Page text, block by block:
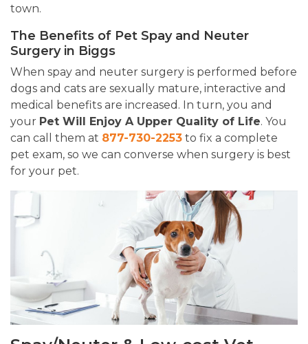
town.
The Benefits of Pet Spay and Neuter
Surgery in Biggs
When spay and neuter surgery is performed before
dogs and cats are sexually mature, interactive and
medical benefits are increased. In turn, you and
your Pet Will Enjoy A Upper Quality of Life. You
can call them at 877-730-2253 to fix a complete
pet exam, so we can converse when surgery is best
for your pet.